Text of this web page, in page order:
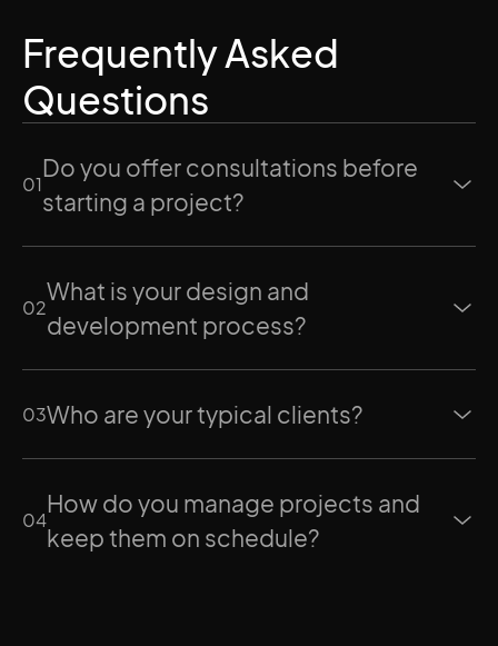
Frequently Asked
Questions
01
Do you offer consultations before
starting a project?
02
What is your design and
development process?
03Who are your typical clients?
04
How do you manage projects and
keep them on schedule?